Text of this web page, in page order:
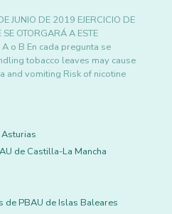
JUNIO DE 2019 EJERCICIO DE
OTORGARÁ A ESTE
o B En cada pregunta se
tobacco leaves may cause
and vomiting Risk of nicotine
Asturias
de Castilla-La Mancha
de PBAU de Islas Baleares